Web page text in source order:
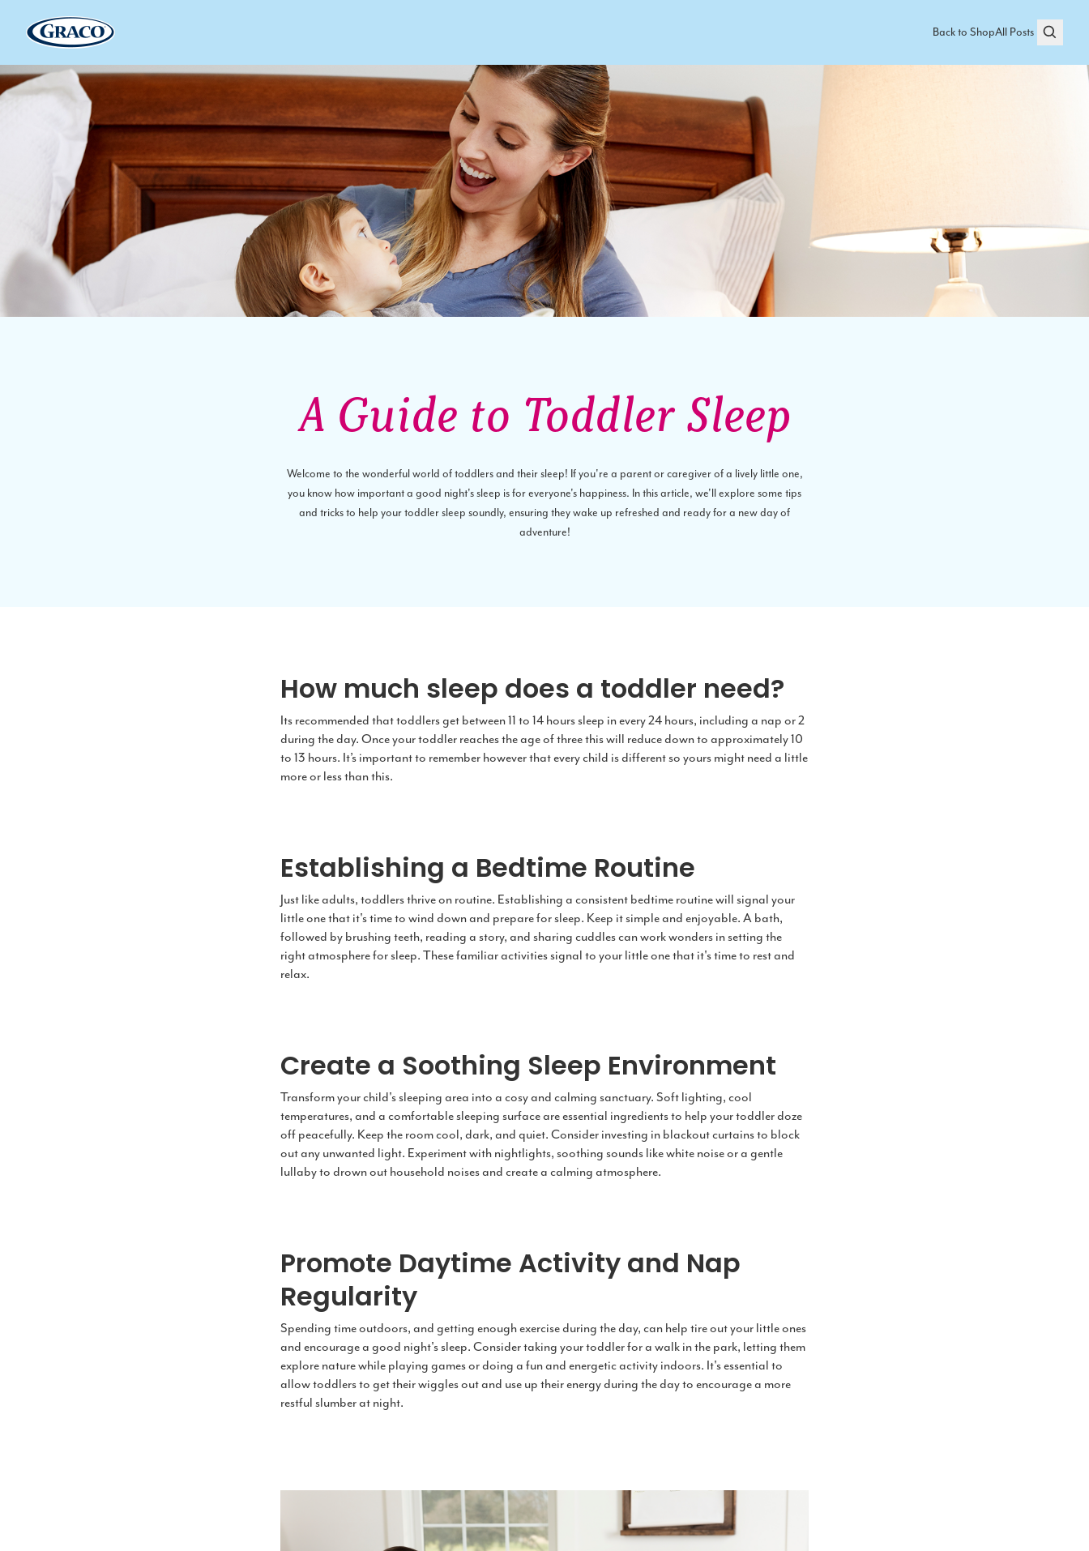
Back to ShopAll Posts
A Guide to Toddler Sleep
Welcome to the wonderful world of toddlers and their sleep! If you're a parent or caregiver of a lively little one,
you know how important a good night's sleep is for everyone's happiness. In this article, we'll explore some tips
and tricks to help your toddler sleep soundly, ensuring they wake up refreshed and ready for a new day of
adventure!
How much sleep does a toddler need?
Its recommended that toddlers get between 11 to 14 hours sleep in every 24 hours, including a nap or 2
during the day. Once your toddler reaches the age of three this will reduce down to approximately 10
to 13 hours. It’s important to remember however that every child is different so yours might need a little
more or less than this.
Establishing a Bedtime Routine
Just like adults, toddlers thrive on routine. Establishing a consistent bedtime routine will signal your
little one that it's time to wind down and prepare for sleep. Keep it simple and enjoyable. A bath,
followed by brushing teeth, reading a story, and sharing cuddles can work wonders in setting the
right atmosphere for sleep. These familiar activities signal to your little one that it's time to rest and
relax.
Create a Soothing Sleep Environment
Transform your child's sleeping area into a cosy and calming sanctuary. Soft lighting, cool
temperatures, and a comfortable sleeping surface are essential ingredients to help your toddler doze
off peacefully. Keep the room cool, dark, and quiet. Consider investing in blackout curtains to block
out any unwanted light. Experiment with nightlights, soothing sounds like white noise or a gentle
lullaby to drown out household noises and create a calming atmosphere.
Promote Daytime Activity and Nap
Regularity
Spending time outdoors, and getting enough exercise during the day, can help tire out your little ones
and encourage a good night's sleep. Consider taking your toddler for a walk in the park, letting them
explore nature while playing games or doing a fun and energetic activity indoors. It's essential to
allow toddlers to get their wiggles out and use up their energy during the day to encourage a more
restful slumber at night.